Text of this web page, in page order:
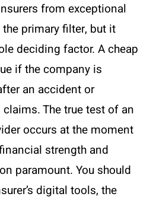
from exceptional
primary filter, but it
deciding factor. A cheap
if the company is
an accident or
The true test of an
occurs at the moment
strength and
paramount. You should
digital tools, the